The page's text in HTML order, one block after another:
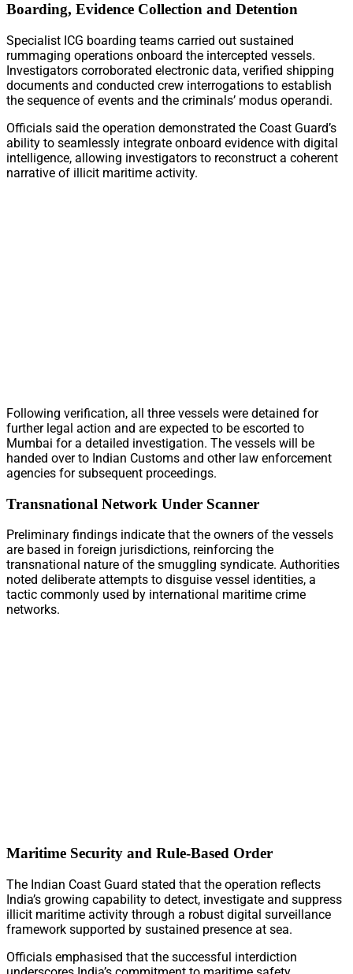
Boarding, Evidence Collection and Detention
Specialist ICG boarding teams carried out sustained
rummaging operations onboard the intercepted vessels.
Investigators corroborated electronic data, verified shipping
documents and conducted crew interrogations to establish
the sequence of events and the criminals’ modus operandi.
Officials said the operation demonstrated the Coast Guard’s
ability to seamlessly integrate onboard evidence with digital
intelligence, allowing investigators to reconstruct a coherent
narrative of illicit maritime activity.
Following verification, all three vessels were detained for
further legal action and are expected to be escorted to
Mumbai for a detailed investigation. The vessels will be
handed over to Indian Customs and other law enforcement
agencies for subsequent proceedings.
Transnational Network Under Scanner
Preliminary findings indicate that the owners of the vessels
are based in foreign jurisdictions, reinforcing the
transnational nature of the smuggling syndicate. Authorities
noted deliberate attempts to disguise vessel identities, a
tactic commonly used by international maritime crime
networks.
Maritime Security and Rule-Based Order
The Indian Coast Guard stated that the operation reflects
India’s growing capability to detect, investigate and suppress
illicit maritime activity through a robust digital surveillance
framework supported by sustained presence at sea.
Officials emphasised that the successful interdiction